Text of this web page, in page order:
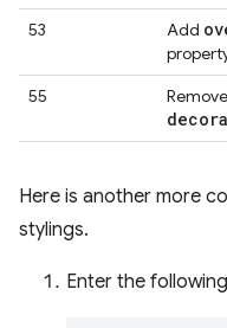
53 Add
55
Remove
Here is another more
stylings.
Enter the